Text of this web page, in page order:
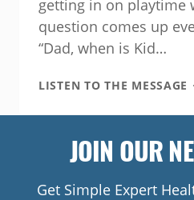
getting in on playtime
question comes up
“Dad, when is Kid…
LISTEN TO THE MESSAGE
JOIN OUR
Get Simple Expert